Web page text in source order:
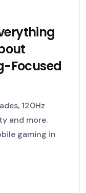
Focused
120Hz
and more.
gaming in